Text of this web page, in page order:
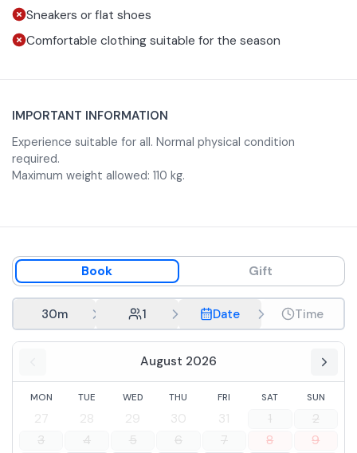
request by confirming the date and time. The time will be
approximately between 10 AM and 5 PM.
Sneakers or flat shoes
Comfortable clothing suitable for the season
IMPORTANT INFORMATION
Experience suitable for all. Normal physical condition
required.
Maximum weight allowed: 110 kg.
Book Gift
30m 1 Date Time
August 2026
MON TUE WED THU FRI SAT SUN
27 28 29 30 31 1
2
3
4 5 6 7 8
9